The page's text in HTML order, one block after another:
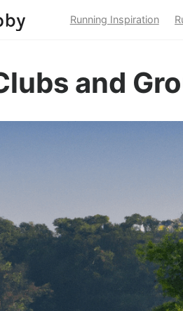
Running Inspiration
and